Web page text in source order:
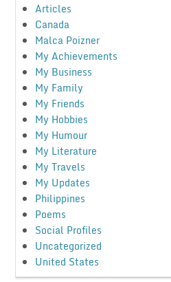
Articles
Canada
Malca Poizner
My Achievements
My Business
My Family
My Friends
My Hobbies
My Humour
My Literature
My Travels
My Updates
Philippines
Poems
Social Profiles
Uncategorized
United States